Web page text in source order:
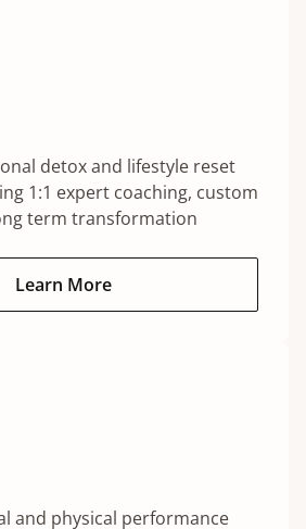
detox and lifestyle reset
1:1 expert coaching, custom
term transformation
Platinum program:
Learn More
and physical performance